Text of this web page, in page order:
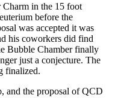
Charm in the 15 foot
before the
was accepted it was
his coworkers did find
Bubble Chamber finally
just a conjecture. The
finalized.
and the proposal of QCD